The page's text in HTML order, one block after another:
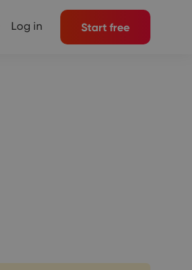
Log in Start free